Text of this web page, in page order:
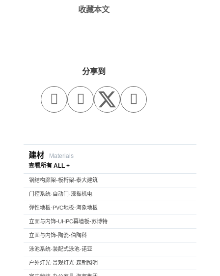
收藏本文
分享到
  
建材
Materials
查看所有 ALL +
钢结构廊架-板桁架-泰大建筑
门控系统-自动门-濠振机电
弹性地板-PVC地板-海象地板
立面与内饰-UHPC幕墙板-苏博特
立面与内饰-陶瓷-伯陶科
泳池系统-装配式泳池-诺亚
户外灯光-景观灯光-森朝照明